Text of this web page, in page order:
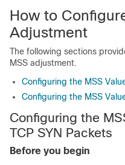
How to
Adjustment
The following sections
MSS adjustment.
Configuring the MSS
Configuring the MSS
Configuring the
TCP SYN Packets
Before you begin